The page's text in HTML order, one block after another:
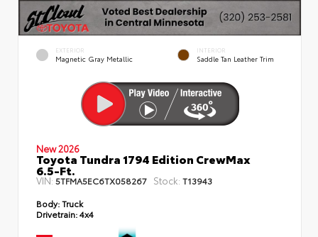
EXTERIOR
Magnetic Gray Metallic
INTERIOR
Saddle Tan Leather Trim
New 2026
Toyota Tundra 1794 Edition CrewMax
6.5-Ft.
VIN: 5TFMA5EC6TX058267 Stock: T13943
Body:Truck
Drivetrain:4x4